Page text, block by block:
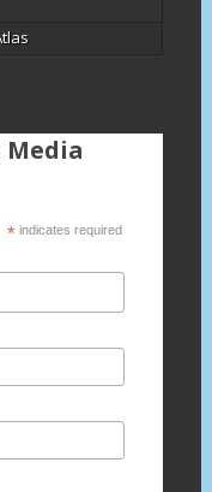
Media
*indicates required